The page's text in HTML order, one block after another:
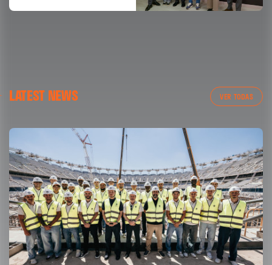
LATEST NEWS VER TODAS